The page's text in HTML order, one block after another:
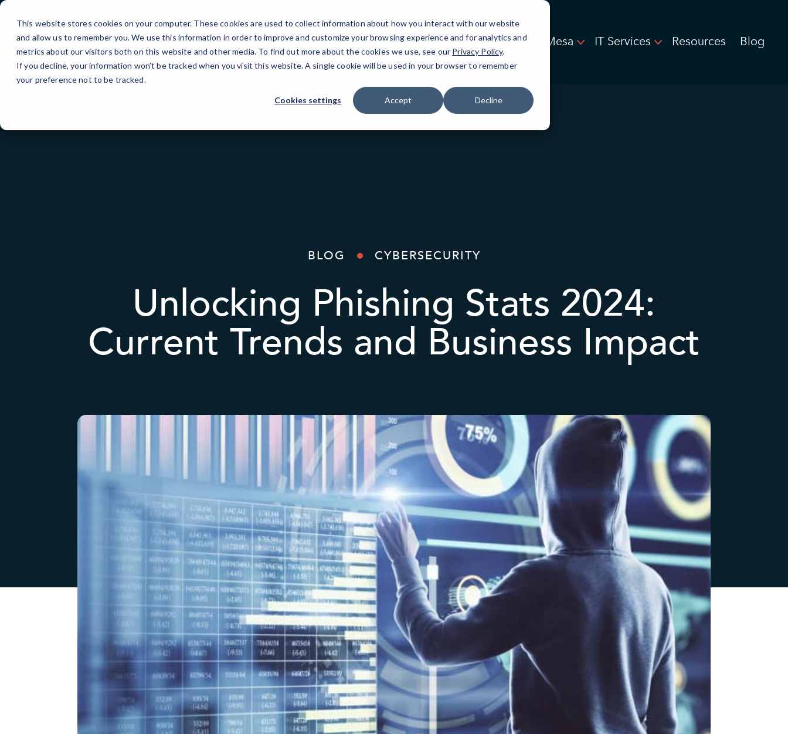
This website stores cookies on your computer. These cookies are used to collect information about how you interact with our website
and allow us to remember you. We use this information in order to improve and customize your browsing experience and for analytics and
metrics about our visitors both on this website and other media. To find out more about the cookies we use, see our Privacy Policy.
If you decline, your information won’t be tracked when you visit this website. A single cookie will be used in your browser to remember
your preference not to be tracked.
Cookies settings Accept Decline
Skip
Content
Gilbert | Mesa IT Services Resources Blog
BLOG CYBERSECURITY
Unlocking Phishing Stats 2024:
Current Trends and Business Impact